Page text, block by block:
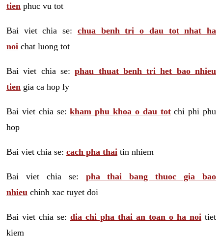
tien phuc vu tot
Bai viet chia se: chua benh tri o dau tot nhat ha
noi chat luong tot
Bai viet chia se:phau thuat benh tri het bao nhieu
tien gia ca hop ly
Bai viet chia se:kham phu khoa o dau totchi phi phu
hop
Bai viet chia se: cach pha thai tin nhiem
Bai viet chia se: pha thai bang thuoc gia bao
nhieu chinh xac tuyet doi
Bai viet chia se: dia chi pha thai an toan o ha noi tiet
kiem